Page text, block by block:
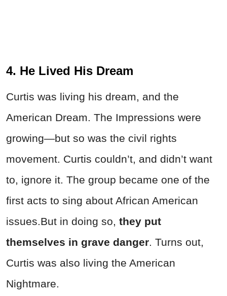
4. He Lived His Dream
Curtis was living his dream, and the
American Dream. The Impressions were
growing—but so was the civil rights
movement. Curtis couldn’t, and didn’t want
to, ignore it. The group became one of the
first acts to sing about African American
issues.But in doing so, they put
themselves in grave danger. Turns out,
Curtis was also living the American
Nightmare.